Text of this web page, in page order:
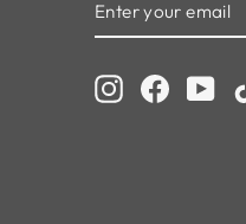
YOUR
EMAIL
Instagram